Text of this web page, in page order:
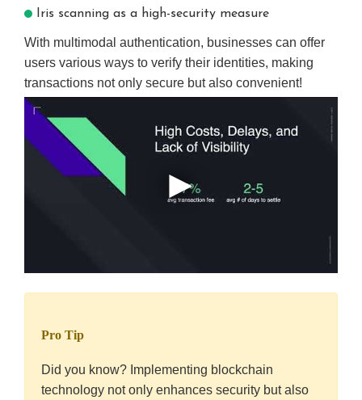
Iris scanning as a high-security measure
With multimodal authentication, businesses can offer
users various ways to verify their identities, making
transactions not only secure but also convenient!
Pro Tip
Did you know? Implementing blockchain
technology not only enhances security but also